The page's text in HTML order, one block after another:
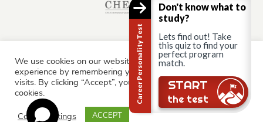
Information for:
Current Students Staff & Faculty Alumni
Partners
Parents & Family
We use cookies on our website to give you the most relevant
experience by remembering your preferences and repeat
visits. By clicking “Accept”, you consent to the use of ALL the
cookies.
Cookie settings
ACCEPT
Career Personality Test
Don't know what to
study?
Lets find out! Take
this quiz to find your
perfect program
match.
START
the test
Still there?